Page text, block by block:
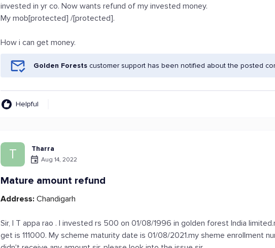
invested in yr co. Now wants refund of my invested money.
My mob[protected] /[protected].
How i can get money.
Golden Forests customer support has been notified about the posted
Helpful
T Tharra
Aug 14, 2022
Mature amount refund
Address: Chandigarh
Sir, I T appa rao . I invested rs 500 on 01/08/1996 in golden forest India
get is 111000. My scheme maturity date is 01/08/2021.my sheme enrollment